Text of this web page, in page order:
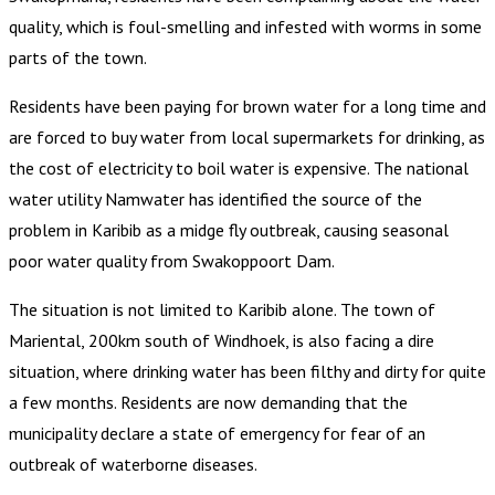
quality, which is foul-smelling and infested with worms in some
parts of the town.
Residents have been paying for brown water for a long time and
are forced to buy water from local supermarkets for drinking, as
the cost of electricity to boil water is expensive. The national
water utility Namwater has identified the source of the
problem in Karibib as a midge fly outbreak, causing seasonal
poor water quality from Swakoppoort Dam.
The situation is not limited to Karibib alone. The town of
Mariental, 200km south of Windhoek, is also facing a dire
situation, where drinking water has been filthy and dirty for quite
a few months. Residents are now demanding that the
municipality declare a state of emergency for fear of an
outbreak of waterborne diseases.